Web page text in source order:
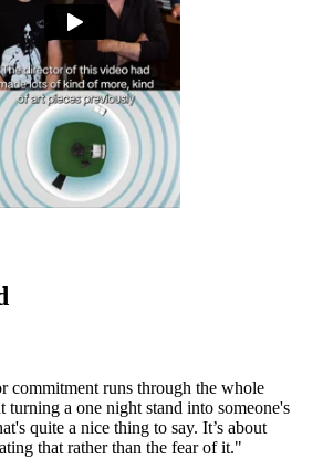
commitment runs through the whole
a one night stand into someone's
quite a nice thing to say. It’s about
that rather than the fear of it."